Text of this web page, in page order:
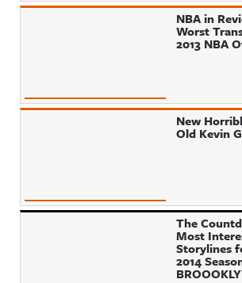
NBA in
Worst
2013 NBA
New
Old Kevin
The
Most
Storylines
2014